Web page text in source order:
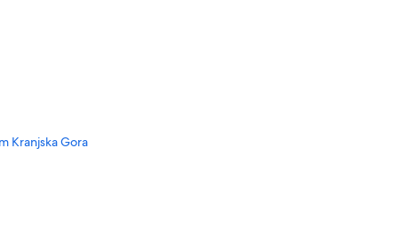
Kranjska Gora